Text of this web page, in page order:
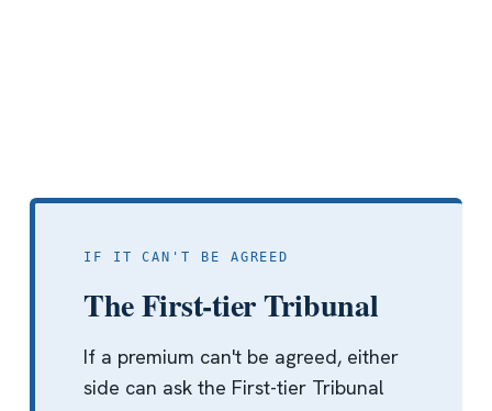
IF IT CAN'T BE AGREED
The First-tier Tribunal
If a premium can't be agreed, either
side can ask the First-tier Tribunal